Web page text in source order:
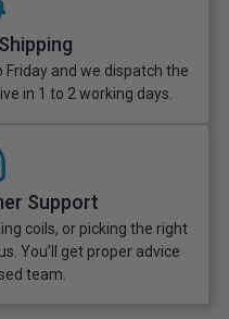
and we dispatch the
in 1 to 2 working days.
Support
coils, or picking the right
You’ll get proper advice
team.